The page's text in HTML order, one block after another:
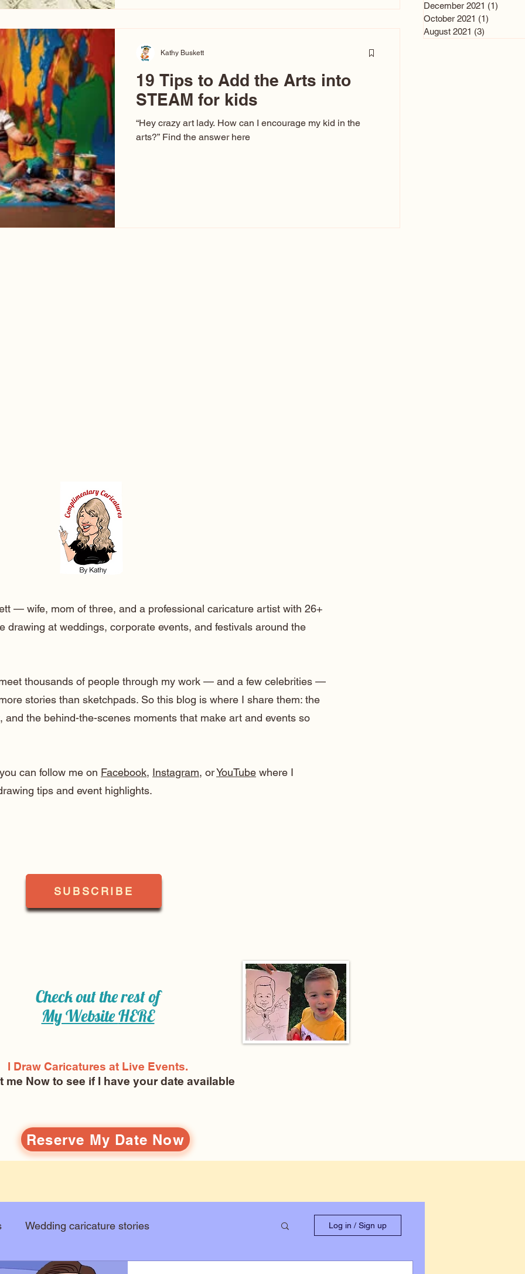
have been around a long time. If you watch TikTok or
19 Tips to Add the Arts into
STEAM for kids
“Hey crazy art lady. How can I encourage my kid in the
arts?” Find the answer here
Kathy Buskett
December 2021 (1)
October 2021 (1)
August 2021 (3)
— wife, mom of three, and a professional caricature artist with 26+
drawing at weddings, corporate events, and festivals around the
thousands of people through my work — and a few celebrities —
stories than sketchpads. So this blog is where I share them: the
and the behind-the-scenes moments that make art and events so
can follow me on Facebook, Instagram, orYouTube where I
tips and event highlights.
SUBSCRIBE
Check out the rest of
My WebsiteHERE
I Draw Caricatures at Live Events.
me Now to see if I have your date available
Reserve My Date Now
Wedding caricature stories Log in / Sign up